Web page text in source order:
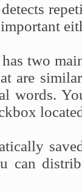
two
are
words.
can